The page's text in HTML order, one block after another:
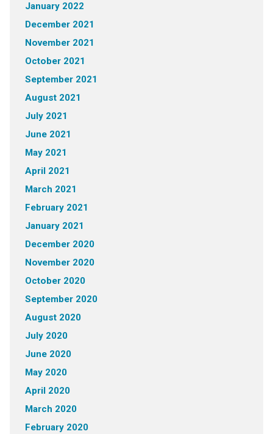
January 2022
December 2021
November 2021
October 2021
September 2021
August 2021
July 2021
June 2021
May 2021
April 2021
March 2021
February 2021
January 2021
December 2020
November 2020
October 2020
September 2020
August 2020
July 2020
June 2020
May 2020
April 2020
March 2020
February 2020